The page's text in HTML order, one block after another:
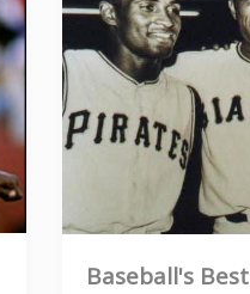
Baseball's Best